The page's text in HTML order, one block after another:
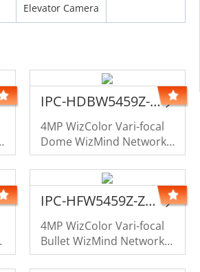
Elevator Camera
IPC-HDBW5459Z-Z4HE-PV-PRO-LE
4MP WizColor Vari-focal
Dome WizMind Network
Camera
IPC-HFW5459Z-Z4HE-PV-PRO-LE
4MP WizColor Vari-focal
Bullet WizMind Network
Camera